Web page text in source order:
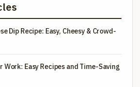
Dip Recipe: Easy, Cheesy & Crowd-
Work: Easy Recipes and Time-Saving